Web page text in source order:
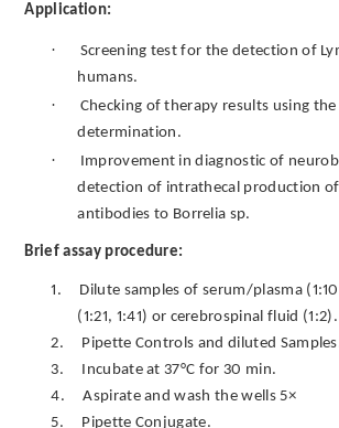
Application:
·
Screening test for the detection of
humans.
·
Checking of therapy results using
determination.
·
Improvement in diagnostic of
detection of intrathecal production
antibodies to Borrelia sp.
Brief assay procedure:
1.
Dilute samples of serum/plasma
(1:21, 1:41) or cerebrospinal fluid (1:2).
2.
Pipette Controls and diluted
3.
Incubate at 37°C for 30 min.
4.
Aspirate and wash the wells 5×
5.
Pipette Conjugate.